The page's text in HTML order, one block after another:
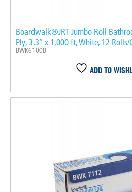
Boardwalk®JRT Jumbo Roll
Ply, 3.3″ x 1,000 ft, White, 12 Rolls/
BWK6100B
ADD TO